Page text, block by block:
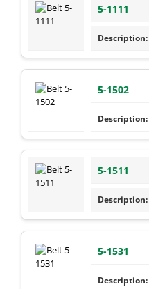
5-1111
5-1502
5-1511
5-1531